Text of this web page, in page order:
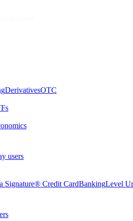
DerivativesOTC
users
Signature® Credit CardBankingLevel